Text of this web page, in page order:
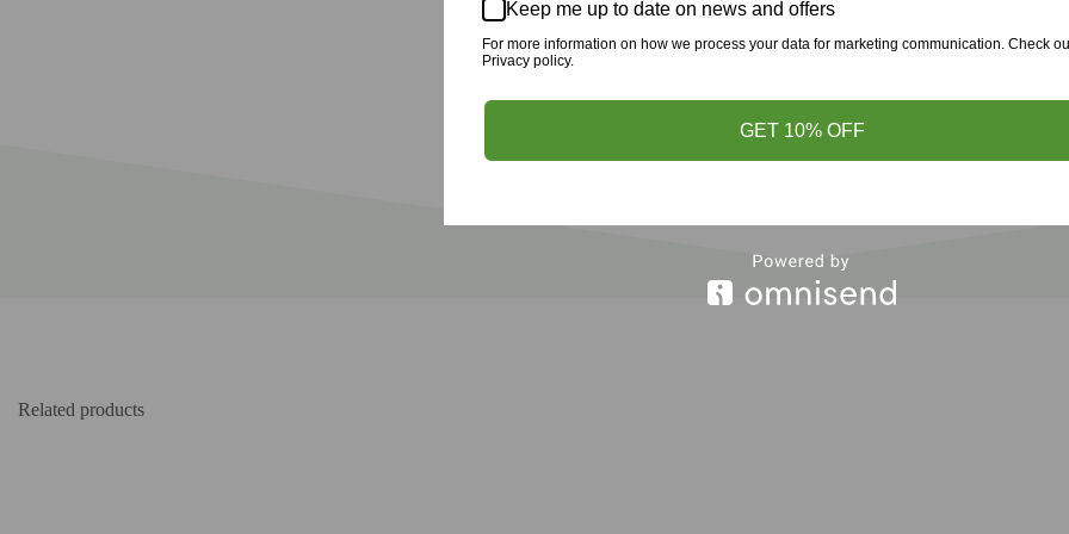
Related products
Keep me up to date on news and offers
For more information on how we process your data for marketing communication. Check
Privacy policy.
GET 10% OFF